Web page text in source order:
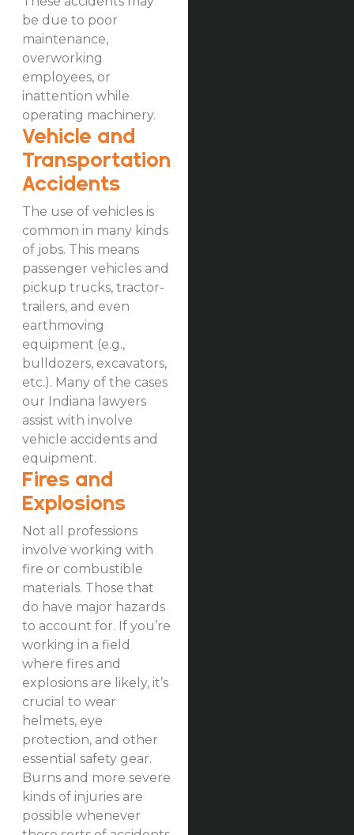
be due to poor
maintenance,
overworking
employees, or
inattention while
operating machinery.
Vehicle and
Transportation
Accidents
The use of vehicles is
common in many kinds
of jobs. This means
passenger vehicles and
pickup trucks, tractor-
trailers, and even
earthmoving
equipment (e.g.,
bulldozers, excavators,
etc.). Many of the cases
our Indiana lawyers
assist with involve
vehicle accidents and
equipment.
Fires and
Explosions
Not all professions
involve working with
fire or combustible
materials. Those that
do have major hazards
to account for. If you’re
working in a field
where fires and
explosions are likely, it’s
crucial to wear
helmets, eye
protection, and other
essential safety gear.
Burns and more severe
kinds of injuries are
possible whenever